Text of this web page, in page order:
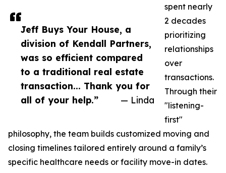
Jeff Buys Your House, a
division of Kendall Partners,
was so efficient compared
to a traditional real estate
transaction... Thank you for
all of your help.”
— Linda
spent nearly
2 decades
prioritizing
relationships
over
transactions.
Through their
"listening-
first"
philosophy, the team builds customized moving and
closing timelines tailored entirely around a family’s
specific healthcare needs or facility move-in dates.